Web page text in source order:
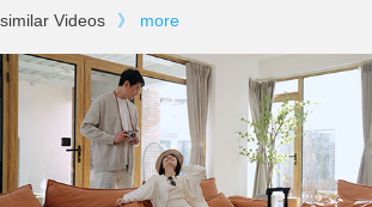
similar Videos 》 more